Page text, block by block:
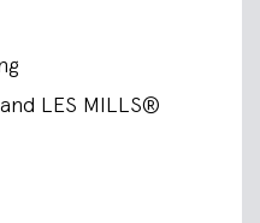
LES MILLS®